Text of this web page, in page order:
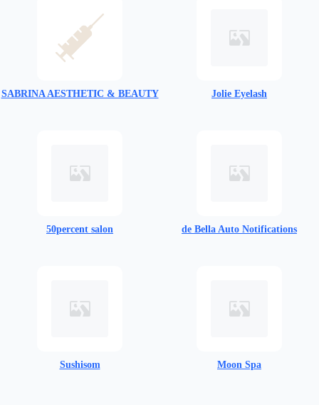
SABRINA AESTHETIC & BEAUTY Jolie Eyelash
50percent salon de Bella Auto Notifications​
Sushisom​ Moon Spa